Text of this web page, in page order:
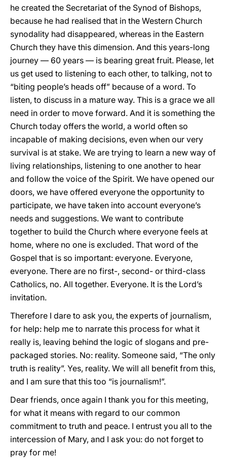
he created the Secretariat of the Synod of Bishops,
because he had realised that in the Western Church
synodality had disappeared, whereas in the Eastern
Church they have this dimension. And this years-long
journey — 60 years — is bearing great fruit. Please, let
us get used to listening to each other, to talking, not to
“biting people’s heads off” because of a word. To
listen, to discuss in a mature way. This is a grace we all
need in order to move forward. And it is something the
Church today offers the world, a world often so
incapable of making decisions, even when our very
survival is at stake. We are trying to learn a new way of
living relationships, listening to one another to hear
and follow the voice of the Spirit. We have opened our
doors, we have offered everyone the opportunity to
participate, we have taken into account everyone’s
needs and suggestions. We want to contribute
together to build the Church where everyone feels at
home, where no one is excluded. That word of the
Gospel that is so important: everyone. Everyone,
everyone. There are no first-, second- or third-class
Catholics, no. All together. Everyone. It is the Lord’s
invitation.
Therefore I dare to ask you, the experts of journalism,
for help: help me to narrate this process for what it
really is, leaving behind the logic of slogans and pre-
packaged stories. No: reality. Someone said, “The only
truth is reality”. Yes, reality. We will all benefit from this,
and I am sure that this too “is journalism!”.
Dear friends, once again I thank you for this meeting,
for what it means with regard to our common
commitment to truth and peace. I entrust you all to the
intercession of Mary, and I ask you: do not forget to
pray for me!